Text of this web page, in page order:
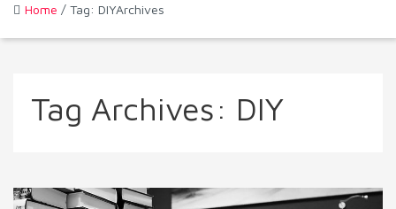
Home / Tag: DIYArchives
Tag Archives: DIY